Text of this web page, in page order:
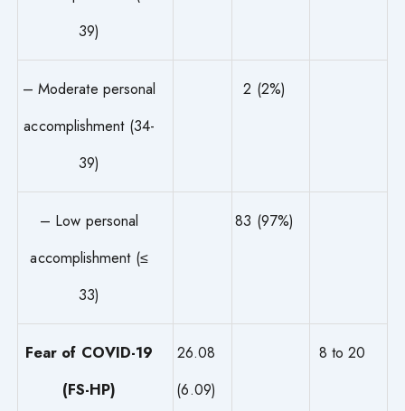
39)
– Moderate personal
accomplishment (34-
39)
2 (2%)
– Low personal
accomplishment (≤
33)
83 (97%)
Fear of COVID-19
(FS-HP)
26.08
(6.09)
8 to 20